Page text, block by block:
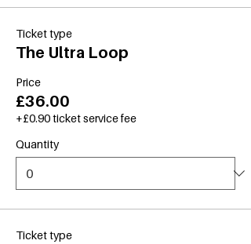
Ticket type
The Ultra Loop
Price
£36.00
+£0.90 ticket service fee
Quantity
Ticket type